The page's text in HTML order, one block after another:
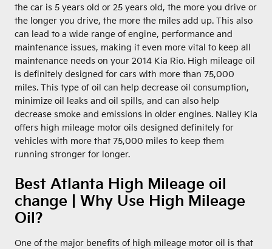
the car is 5 years old or 25 years old, the more you drive or
the longer you drive, the more the miles add up. This also
can lead to a wide range of engine, performance and
maintenance issues, making it even more vital to keep all
maintenance needs on your 2014 Kia Rio. High mileage oil
is definitely designed for cars with more than 75,000
miles. This type of oil can help decrease oil consumption,
minimize oil leaks and oil spills, and can also help
decrease smoke and emissions in older engines. Nalley Kia
offers high mileage motor oils designed definitely for
vehicles with more that 75,000 miles to keep them
running stronger for longer.
Best Atlanta High Mileage oil
change | Why Use High Mileage
Oil?
One of the major benefits of high mileage motor oil is that